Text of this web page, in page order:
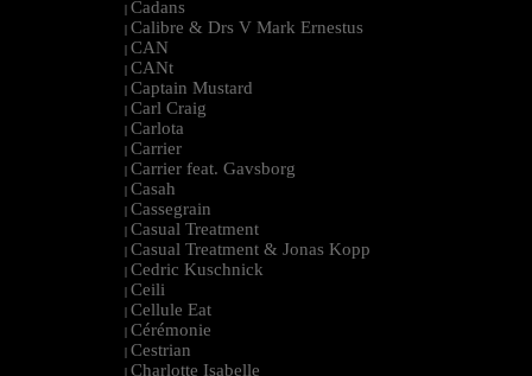
| Cadans
| Calibre & Drs V Mark Ernestus
| CAN
| CANt
| Captain Mustard
| Carl Craig
| Carlota
| Carrier
| Carrier feat. Gavsborg
| Casah
| Cassegrain
| Casual Treatment
| Casual Treatment & Jonas Kopp
| Cedric Kuschnick
| Ceili
| Cellule Eat
| Cérémonie
| Cestrian
| Charlotte Isabelle